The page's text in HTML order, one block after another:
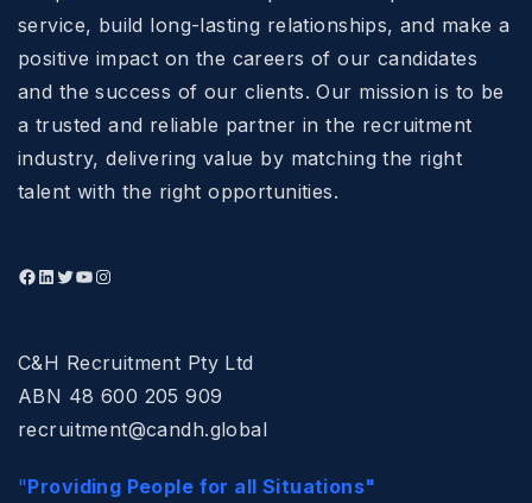
service, build long-lasting relationships, and make a
positive impact on the careers of our candidates
and the success of our clients. Our mission is to be
a trusted and reliable partner in the recruitment
industry, delivering value by matching the right
talent with the right opportunities.
C&H Recruitment Pty Ltd
ABN 48 600 205 909
recruitment@candh.global
"Providing People for all Situations"